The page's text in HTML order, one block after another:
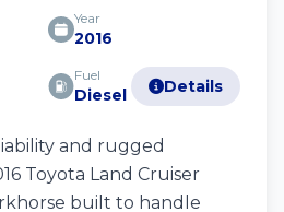
Year
2016
Fuel
Diesel Details
and rugged
Toyota Land Cruiser
built to handle